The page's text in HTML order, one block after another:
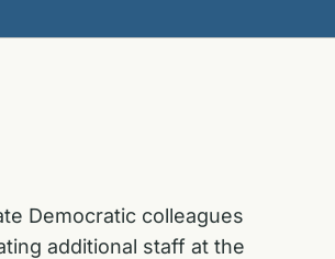
Democratic colleagues
additional staff at the